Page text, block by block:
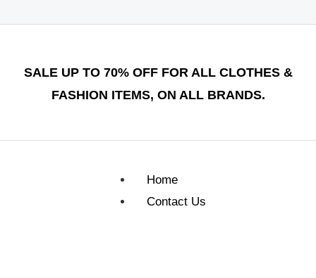
SALE UP TO 70% OFF FOR ALL CLOTHES &
FASHION ITEMS, ON ALL BRANDS.
Home
Contact Us